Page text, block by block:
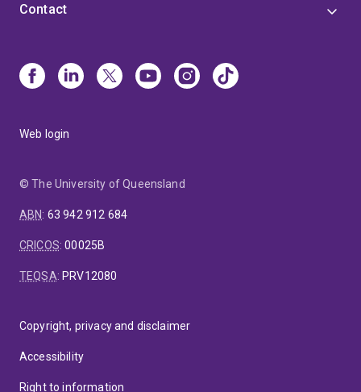
Contact
Web login
© The University of Queensland
ABN: 63 942 912 684
CRICOS:00025B
TEQSA: PRV12080
Copyright, privacy and disclaimer
Accessibility
Right to information